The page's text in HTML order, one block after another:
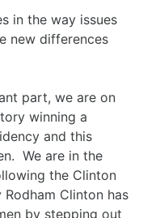
in the way issues
new differences
part, we are on
winning a
and this
We are in the
the Clinton
Clinton has
by stepping out